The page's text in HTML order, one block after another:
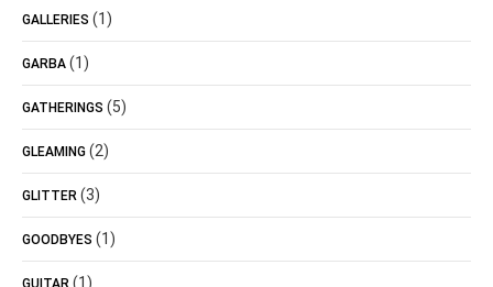
GALLERIES (1)
GARBA (1)
GATHERINGS (5)
GLEAMING (2)
GLITTER (3)
GOODBYES (1)
GUITAR (1)